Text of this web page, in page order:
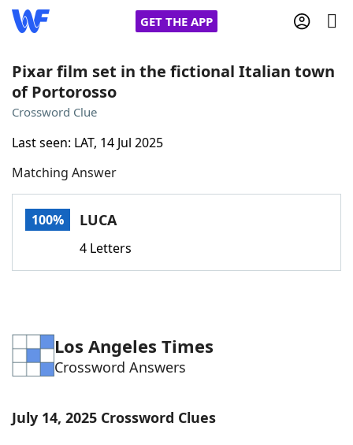
GET THE APP
Home
Words With Friends
NYT Crossplay Cheat
ScrabbleHelpers
Word ListMaker
Blog
Pixar film set in the fictional Italian town
of Portorosso
Crossword Clue
Last seen: LAT, 14 Jul 2025
Matching Answer
100% LUCA
4 Letters
Los Angeles Times
Crossword Answers
July 14, 2025 Crossword Clues